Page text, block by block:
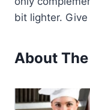
bit lighter.
About